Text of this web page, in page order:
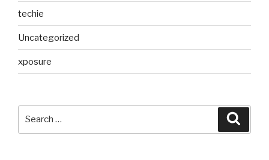
techie
Uncategorized
xposure